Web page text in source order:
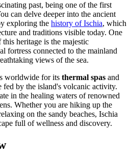
past, being one of the first
can delve deeper into the ancient
exploring the history of Ischia, which
and traditions visible today. One
heritage is the majestic
fortress connected to the mainland
views of the sea.
worldwide for its thermal spas and
fed by the island's volcanic activity.
in the healing waters of renowned
Whether you are hiking up the
on the sandy beaches, Ischia
full of wellness and discovery.